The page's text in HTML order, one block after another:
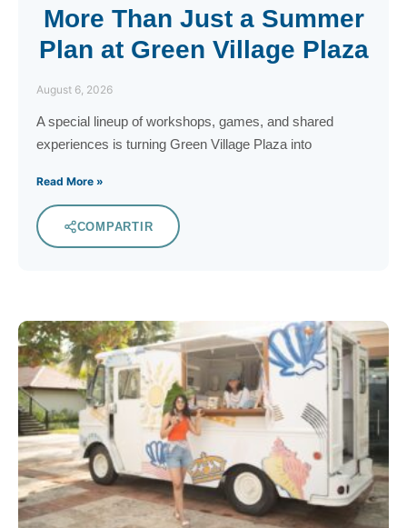
More Than Just a Summer
Plan at Green Village Plaza
August 6, 2026
A special lineup of workshops, games, and shared
experiences is turning Green Village Plaza into
Read More »
COMPARTIR